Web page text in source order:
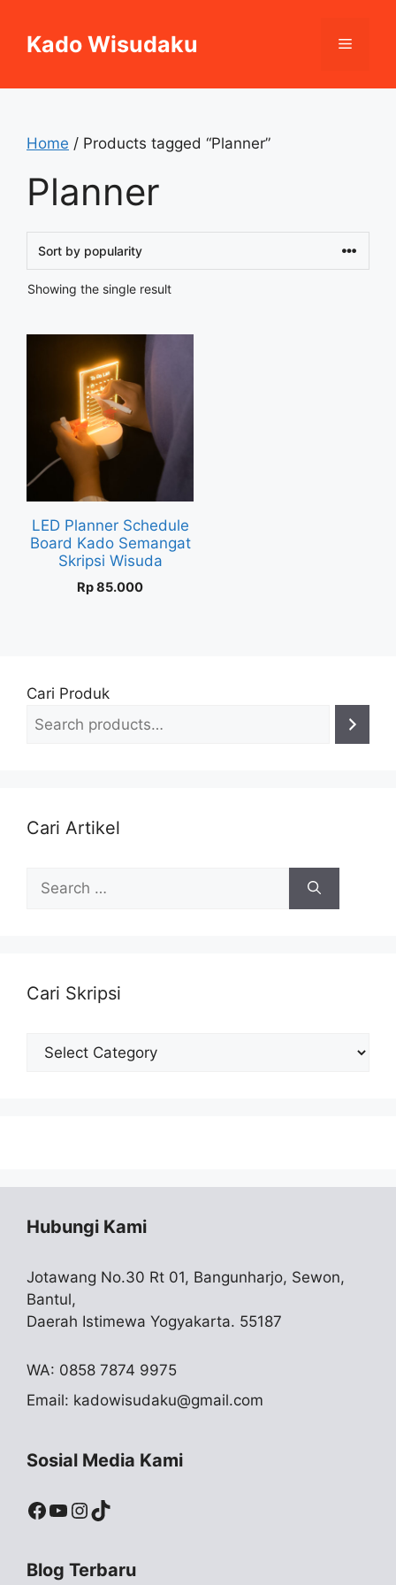
contentKado Wisudaku Menu
Home / Products tagged “Planner”
Planner
Showing the single result
LED Planner Schedule
Board Kado Semangat
Skripsi Wisuda
Rp85.000
Cari Produk
Cari Artikel
Search
for:
Cari Skripsi
Cari
Hubungi Kami
Jotawang No.30 Rt 01, Bangunharjo, Sewon,
Bantul,
Daerah Istimewa Yogyakarta. 55187
WA: 0858 7874 9975
Email: kadowisudaku@gmail.com
Sosial Media Kami
Facebook
YouTube
Instagram
TikTok
Blog Terbaru